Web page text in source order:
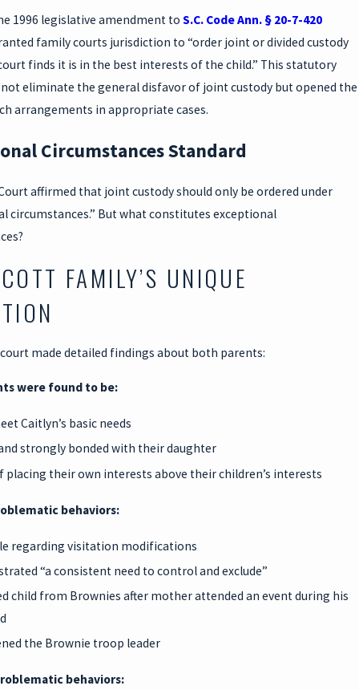
1996 legislative amendment to S.C. Code Ann. § 20-7-420
family courts jurisdiction to “order joint or divided custody
finds it is in the best interests of the child.” This statutory
eliminate the general disfavor of joint custody but opened the
arrangements in appropriate cases.
Circumstances Standard
affirmed that joint custody should only be ordered under
circumstances.” But what constitutes exceptional
FAMILY’S UNIQUE
made detailed findings about both parents:
were found to be:
Caitlyn’s basic needs
strongly bonded with their daughter
placing their own interests above their children’s interests
behaviors:
regarding visitation modifications
“a consistent need to control and exclude”
child from Brownies after mother attended an event during his
the Brownie troop leader
behaviors: